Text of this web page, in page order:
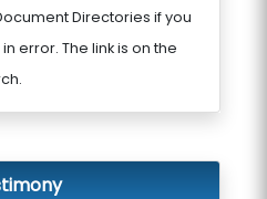
Directories if you
error. The link is on the